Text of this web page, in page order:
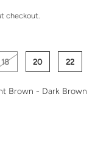
checkout.
18 20 22
Brown - Dark Brown